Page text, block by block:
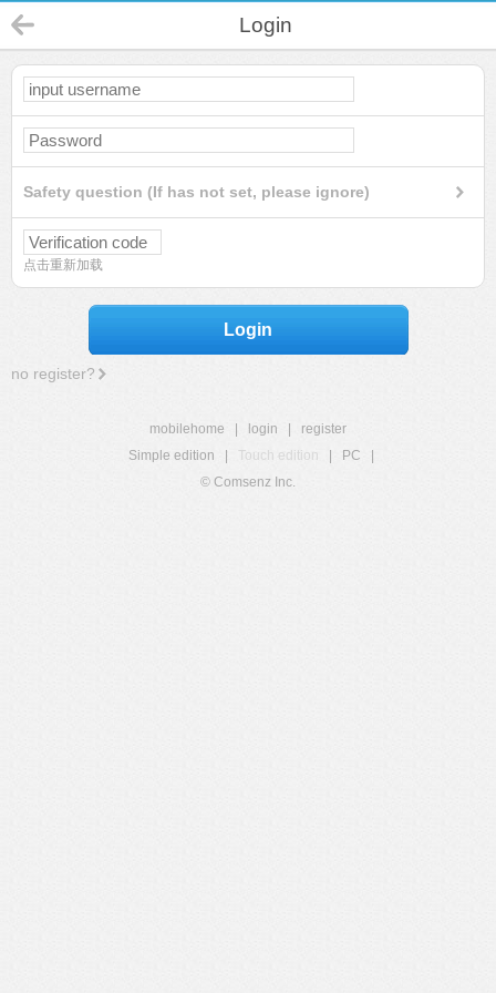
Login
Safety question (If has not set, please ignore)
点击重新加载
Login
no register?
mobilehome login
register
Simple edition
Touch edition PC
© Comsenz Inc.